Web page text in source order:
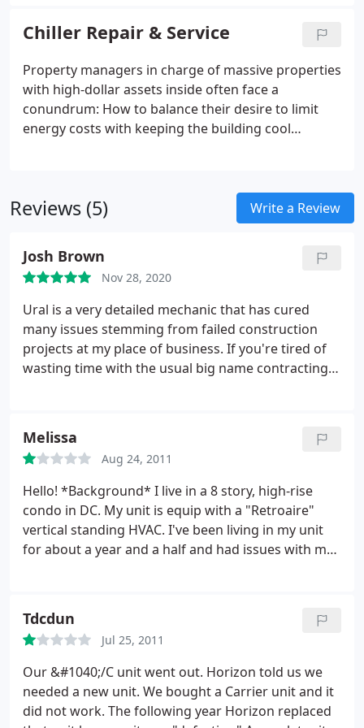
engineer existing building systems for best
equipment retrofit and replacement solutions to
provide highest equipment utility payback on
investment for our customers. Our skilled staff
have over 30 years field experience which is an
invaluable tool to our customers benefit.
install building automation, manage your building's
energy output, repair and retrofit your chiller,
install and replace existing HVAC systems, and
much more.
Chiller Repair & Service
Property managers in charge of massive properties
with high-dollar assets inside often face a
conundrum: How to balance their desire to limit
energy costs with keeping the building cool
provides chiller retrofitting to
Washington/Baltimore and Northern VA property
efficiency thus reducing monthly electric usage and
also reducing ROI for their properties.
Reviews (5) Write a Review
Josh Brown
Nov 28, 2020
Ural is a very detailed mechanic that has cured
many issues stemming from failed construction
projects at my place of business. If you're tired of
wasting time with the usual big name contracting
HVAC duct & vent repair, Repair HVAC, Heating
system repair, HVAC system maintenance
Melissa
Aug 24, 2011
Hello! *Background* I live in a 8 story, high-rise
condo in DC. My unit is equip with a "Retroaire"
vertical standing HVAC. I've been living in my unit
for about a year and a half and had issues with my
hands, I noticed that after cleaning the drip pan (it
had a NASTY amount of built up gunk growing in it)
the pan began to drain properly again. I fixed the
issue and decided to have the unit professionally
looked during the summer when I'd be using the
Tdcdun
Jul 25, 2011
Our &#1040;/C unit went out. Horizon told us we
needed a new unit. We bought a Carrier unit and it
did not work. The following year Horizon replaced